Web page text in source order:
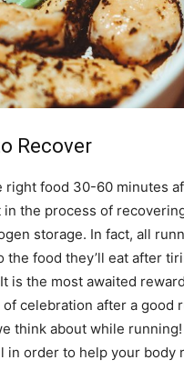
Recover
right food 30-60 minutes
in the process of
storage. In fact, all
the food they’ll eat after
is the most awaited
celebration after a good
think about while running!
in order to help your body